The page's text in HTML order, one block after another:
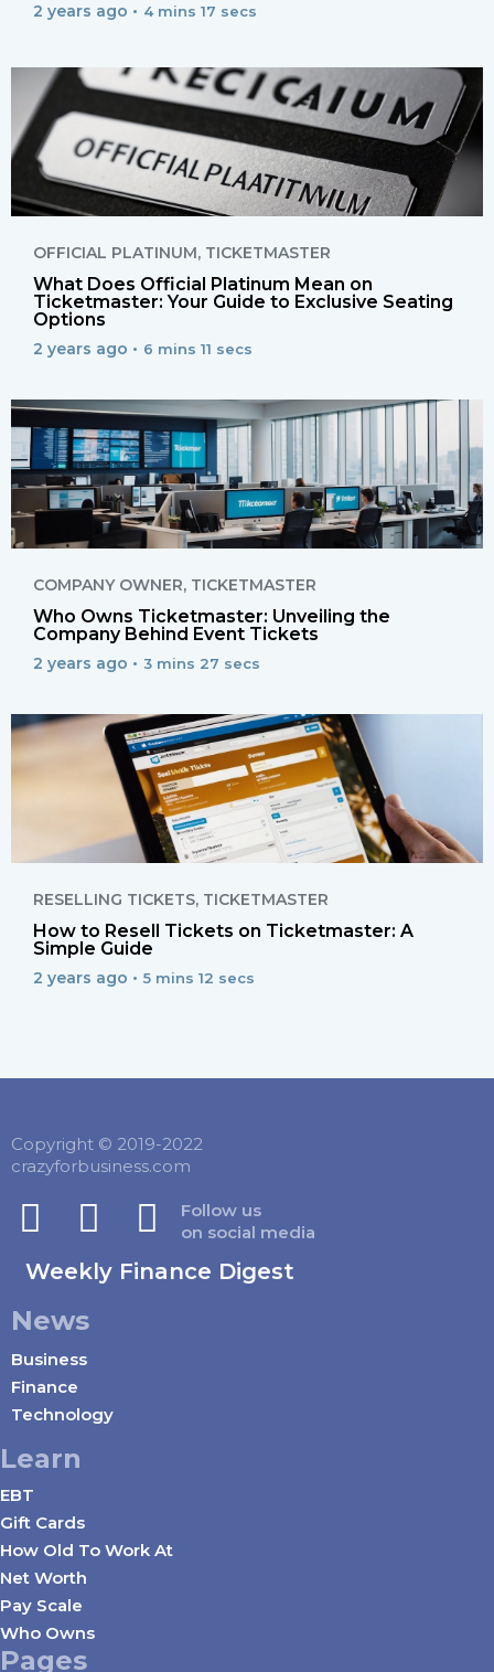
2 years ago • 4 mins 17 secs
OFFICIAL PLATINUM, TICKETMASTER
What Does Official Platinum Mean on
Ticketmaster: Your Guide to Exclusive Seating
Options
2 years ago • 6 mins 11 secs
COMPANY OWNER, TICKETMASTER
Who Owns Ticketmaster: Unveiling the
Company Behind Event Tickets
2 years ago • 3 mins 27 secs
RESELLING TICKETS, TICKETMASTER
How to Resell Tickets on Ticketmaster: A
Simple Guide
2 years ago • 5 mins 12 secs
Copyright © 2019-2022
crazyforbusiness.com
Follow us
on social media
Weekly Finance Digest
News
Business
Finance
Technology
Learn
EBT
Gift Cards
How Old To Work At
Net Worth
Pay Scale
Who Owns
Pages